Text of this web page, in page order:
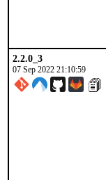
2.2.0_3
07 Sep 2022 21:10:59